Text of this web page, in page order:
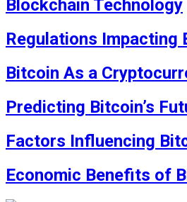
Blockchain Technology
Regulations Impacting
Bitcoin As a
Predicting Bitcoin’s
Factors Influencing
Economic Benefits of